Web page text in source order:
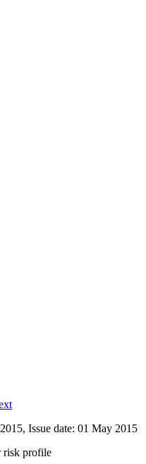
Issue date: 01 May 2015
risk profile